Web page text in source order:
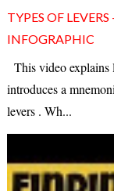
TYPES OF
INFOGRAPHIC
This video explains
introduces a
levers . Wh...